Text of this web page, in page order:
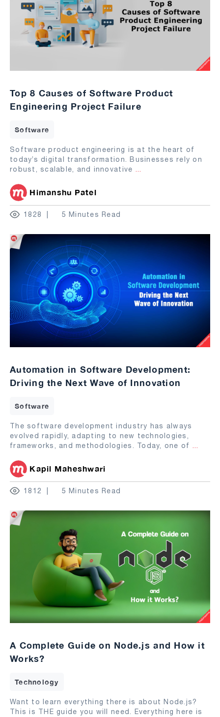
Top 8 Causes of Software Product
Engineering Project Failure
Software
Software product engineering is at the heart of
today’s digital transformation. Businesses rely on
robust, scalable, and innovative ...
Himanshu Patel
1828 5 Minutes Read
Automation in Software Development:
Driving the Next Wave of Innovation
Software
The software development industry has always
evolved rapidly, adapting to new technologies,
frameworks, and methodologies. Today, one of ...
Kapil Maheshwari
1812 5 Minutes Read
A Complete Guide on Node.js and How it
Works?
Technology
Want to learn everything there is about Node.js?
This is THE guide you will need. Everything here is